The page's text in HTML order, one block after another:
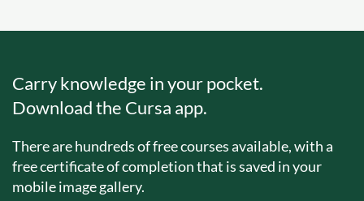
Carry knowledge in your pocket.
Download the Cursa app.
There are hundreds of free courses available, with a
free certificate of completion that is saved in your
mobile image gallery.